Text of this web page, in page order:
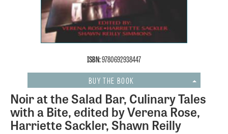
ISBN:9780692938447
BUY THE BOOK
Noir at the Salad Bar, Culinary Tales
with a Bite, edited by Verena Rose,
Harriette Sackler, Shawn Reilly